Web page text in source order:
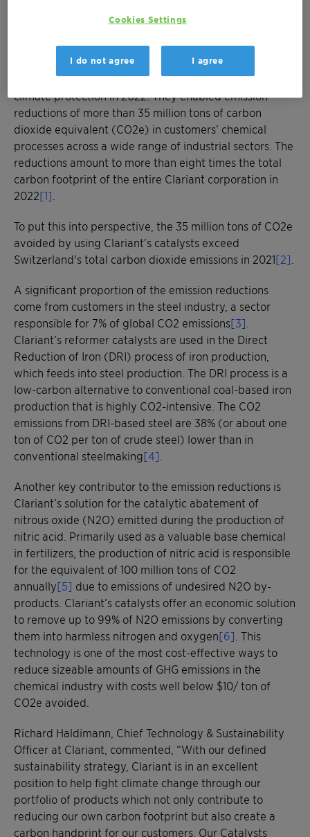
global climate neutrality
MUNICH, April 20, 2023 - Clariant’s energy-efficient
catalyst technologies made a significant contribution to
climate protection in 2022. They enabled emission
reductions of more than 35 million tons of carbon
dioxide equivalent (CO2e) in customers’ chemical
processes across a wide range of industrial sectors. The
reductions amount to more than eight times the total
carbon footprint of the entire Clariant corporation in
2022[1]
To put this into perspective, the 35 million tons of CO2e
avoided by using Clariant’s catalysts exceed
Switzerland's total carbon dioxide emissions in 2021[2]
A significant proportion of the emission reductions
come from customers in the steel industry, a sector
responsible for 7% of global CO2 emissions[3]
Clariant’s reformer catalysts are used in the Direct
Reduction of Iron (DRI) process of iron production,
which feeds into steel production. The DRI process is a
low-carbon alternative to conventional coal-based iron
production that is highly CO2-intensive. The CO2
emissions from DRI-based steel are 38% (or about one
ton of CO2 per ton of crude steel) lower than in
conventional steelmaking[4]
Another key contributor to the emission reductions is
Clariant’s solution for the catalytic abatement of
nitrous oxide (N2O) emitted during the production of
nitric acid. Primarily used as a valuable base chemical
in fertilizers, the production of nitric acid is responsible
for the equivalent of 100 million tons of CO2
annually[5] due to emissions of undesired N2O by-
products. Clariant’s catalysts offer an economic solution
to remove up to 99% of N2O emissions by converting
them into harmless nitrogen and oxygen[6] . This
technology is one of the most cost-effective ways to
reduce sizeable amounts of GHG emissions in the
chemical industry with costs well below $10/ ton of
CO2e avoided.
Richard Haldimann, Chief Technology & Sustainability
Officer at Clariant, commented, “With our defined
sustainability strategy, Clariant is in an excellent
position to help fight climate change through our
portfolio of products which not only contribute to
reducing our own carbon footprint but also create a
carbon handprint for our customers. Our Catalysts
Cookies Settings
I do not agree I agree